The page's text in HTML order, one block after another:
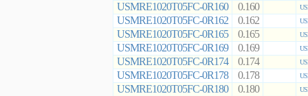
USMRE1020T05FC-0R160 0.160
USMRE1020T05FC-0R162 0.162
USMRE1020T05FC-0R165 0.165
USMRE1020T05FC-0R169 0.169
USMRE1020T05FC-0R174 0.174
USMRE1020T05FC-0R178 0.178
USMRE1020T05FC-0R180 0.180